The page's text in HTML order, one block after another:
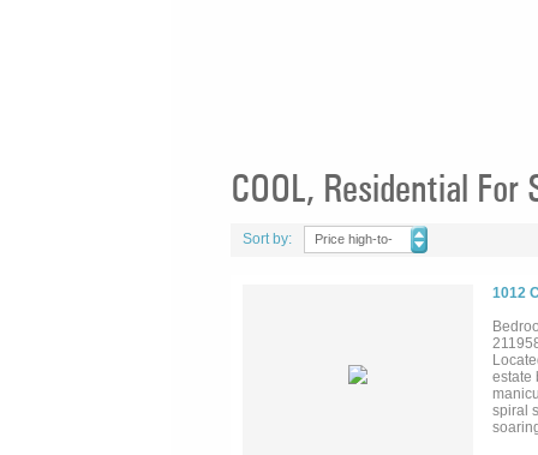
COOL, Residential For
Sort by:
Price high-to-
1012
estate
spiral